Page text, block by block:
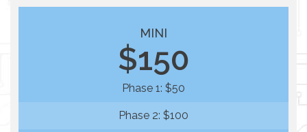
MINI
$150
Phase 1: $50
Phase 2: $100